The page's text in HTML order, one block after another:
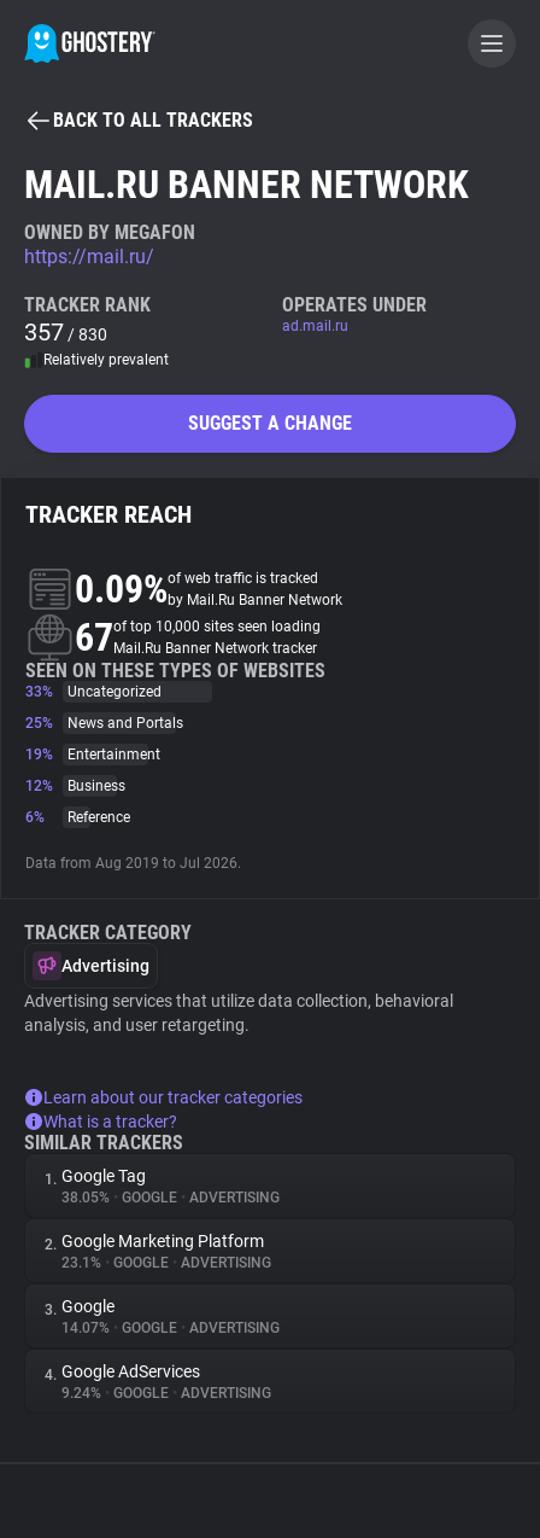
BECOME A CONTRIBUTOR
Tracker & Ad Blocker
WhoTracks.Me
Search
About
Trackers
Websites
Tracking Reach
BACK TO ALL TRACKERS
MAIL.RU BANNER NETWORK
OWNED BY MEGAFON
https://mail.ru/
TRACKER RANK
357 / 830
Relatively prevalent
OPERATES UNDER
ad.mail.ru
SUGGEST A CHANGE
TRACKER REACH
0.09%of web traffic is tracked
by Mail.Ru Banner Network
67of top 10,000 sites seen loading
Mail.Ru Banner Network tracker
SEEN ON THESE TYPES OF WEBSITES
33%
Uncategorized
25%
News and Portals
19%
Entertainment
12%
Business
6%
Reference
Data from Aug 2019 to Jul 2026.
TRACKER CATEGORY
Advertising
Advertising services that utilize data collection, behavioral
analysis, and user retargeting.
Learn about our tracker categories
What is a tracker?
SIMILAR TRACKERS
1. Google Tag
38.05% • GOOGLE • ADVERTISING
2. Google Marketing Platform
23.1% • GOOGLE • ADVERTISING
3. Google
14.07% • GOOGLE • ADVERTISING
4. Google AdServices
9.24% • GOOGLE • ADVERTISING